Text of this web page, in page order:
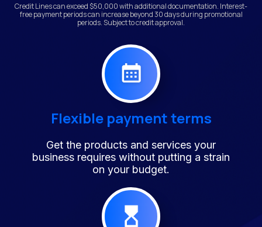
Credit Lines can exceed $50,000 with additional documentation. Interest-
free payment periods can increase beyond 30 days during promotional
periods. Subject to credit approval.
Flexible payment terms
Get the products and services your
business requires without putting a strain
on your budget.